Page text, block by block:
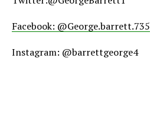
Facebook: @George.barrett.735
Instagram: @barrettgeorge4